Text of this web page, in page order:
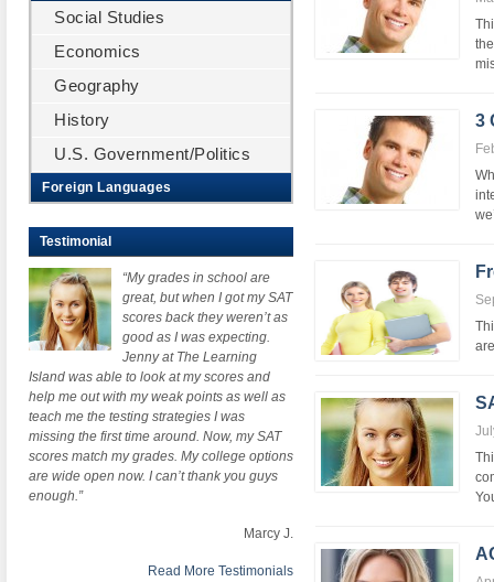
3
Social Studies
Economics
Geography
History
U.S. Government/Politics
Foreign Languages
Testimonial
“My grades in school are
great, but when I got my SAT
scores back they weren’t as
good as I was expecting.
Jenny at The Learning
Island was able to look at my scores and
help me out with my weak points as well as
teach me the testing strategies I was
missing the first time around. Now, my SAT
scores match my grades. My college options
are wide open now. I can’t thank you guys
enough.”
Marcy J.
Read More Testimonials